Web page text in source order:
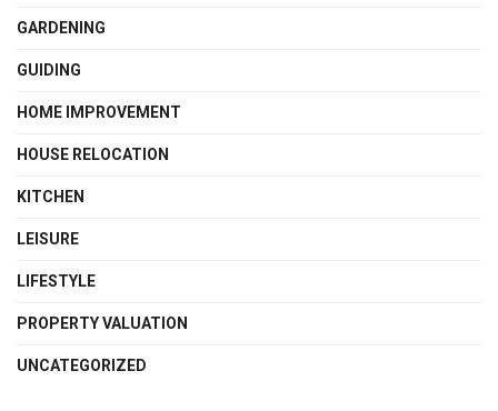
GARDENING
GUIDING
HOME IMPROVEMENT
HOUSE RELOCATION
KITCHEN
LEISURE
LIFESTYLE
PROPERTY VALUATION
UNCATEGORIZED